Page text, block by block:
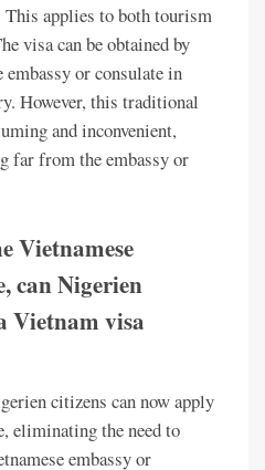
applies to both tourism
visa can be obtained by
or consulate in
However, this traditional
and inconvenient,
far from the embassy or
Vietnamese
can Nigerien
Vietnam visa
citizens can now apply
eliminating the need to
embassy or